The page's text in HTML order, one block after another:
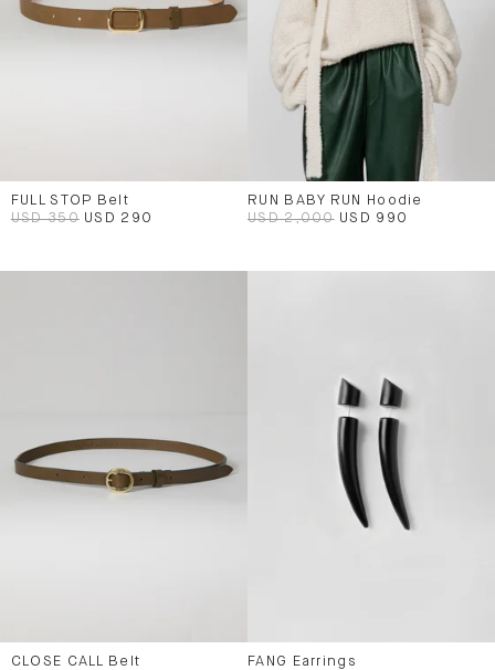
FULL STOP Belt
USD 350 USD 290
RUN BABY RUN Hoodie
USD 2,000 USD 990
CLOSE CALL Belt
FANG Earrings